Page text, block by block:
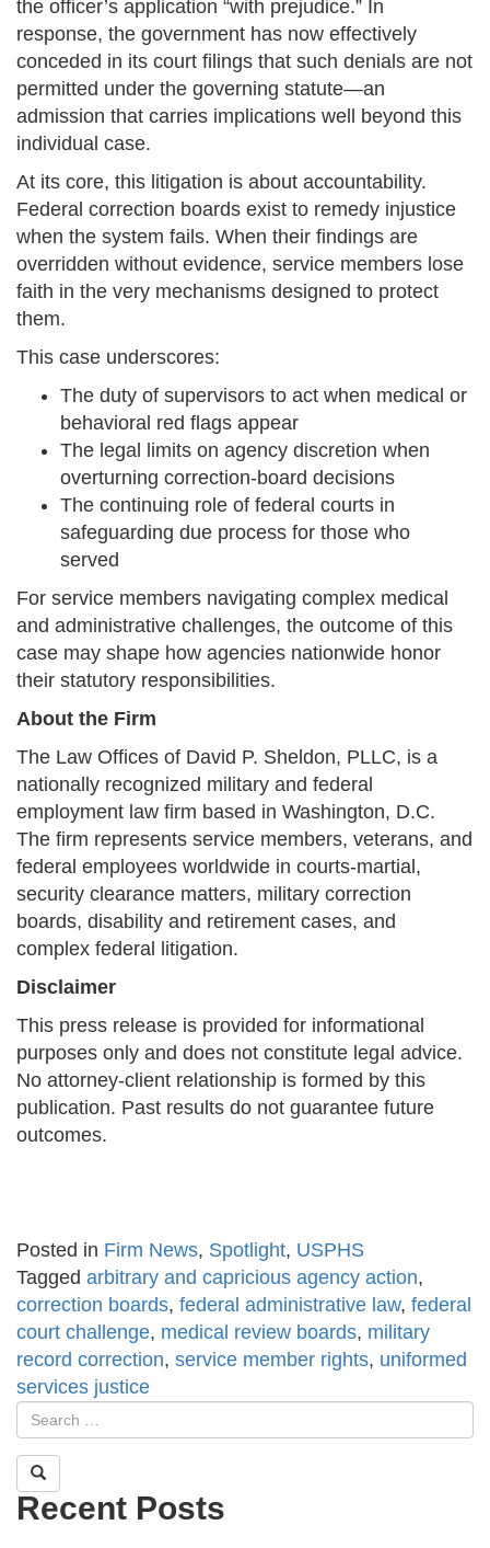
the officer’s application “with prejudice.” In
response, the government has now effectively
conceded in its court filings that such denials are not
permitted under the governing statute—an
admission that carries implications well beyond this
individual case.
At its core, this litigation is about accountability.
Federal correction boards exist to remedy injustice
when the system fails. When their findings are
overridden without evidence, service members lose
faith in the very mechanisms designed to protect
them.
This case underscores:
The duty of supervisors to act when medical or
behavioral red flags appear
The legal limits on agency discretion when
overturning correction-board decisions
The continuing role of federal courts in
safeguarding due process for those who
served
For service members navigating complex medical
and administrative challenges, the outcome of this
case may shape how agencies nationwide honor
their statutory responsibilities.
About the Firm
The Law Offices of David P. Sheldon, PLLC, is a
nationally recognized military and federal
employment law firm based in Washington, D.C.
The firm represents service members, veterans, and
federal employees worldwide in courts-martial,
security clearance matters, military correction
boards, disability and retirement cases, and
complex federal litigation.
Disclaimer
This press release is provided for informational
purposes only and does not constitute legal advice.
No attorney-client relationship is formed by this
publication. Past results do not guarantee future
outcomes.
Posted in Firm News, Spotlight, USPHS
Tagged arbitrary and capricious agency action,
correction boards, federal administrative law, federal
court challenge, medical review boards, military
record correction, service member rights, uniformed
services justice
Recent Posts